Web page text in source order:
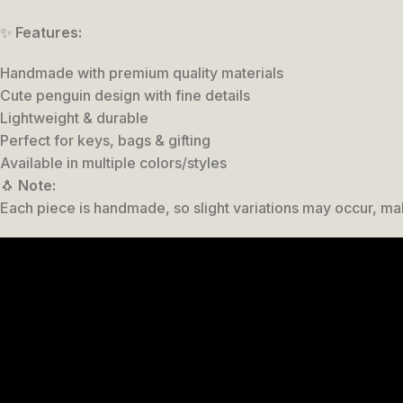
✨ Features:
Handmade with premium quality materials
Cute penguin design with fine details
Lightweight & durable
Perfect for keys, bags & gifting
Available in multiple colors/styles
🐧 Note:
Each piece is handmade, so slight variations may occur,